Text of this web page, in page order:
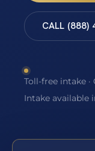
CALL (888)
Toll-free intake
Intake available